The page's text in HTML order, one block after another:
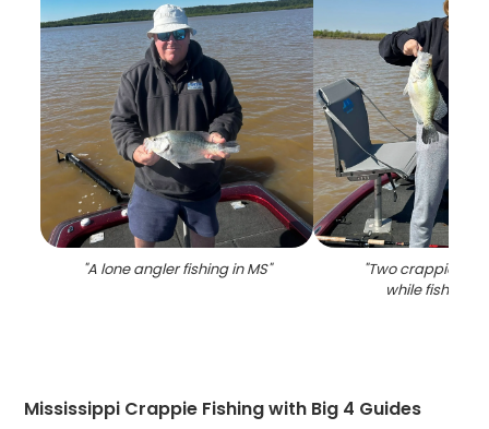
"A lone angler fishing in MS" "Two crappie fish
while fishing in
Mississippi Crappie Fishing with Big 4 Guides